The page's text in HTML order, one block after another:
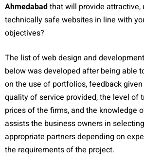
Ahmedabadthat will provide attractive,
technically safe websites in line with
objectives?
The list of web design and
below was developed after being able
on the use of portfolios, feedback
quality of service provided, the level of
prices of the firms, and the knowledge
assists the business owners in
appropriate partners depending on
the requirements of the project.